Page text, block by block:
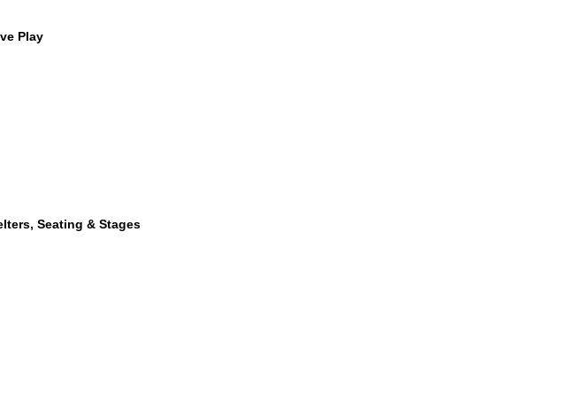
Play
Seating & Stages